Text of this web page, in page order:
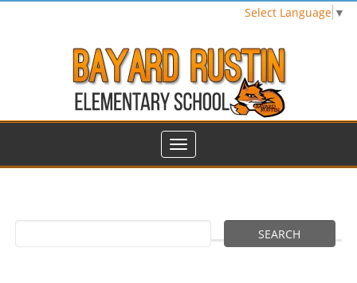
Select Language ▼